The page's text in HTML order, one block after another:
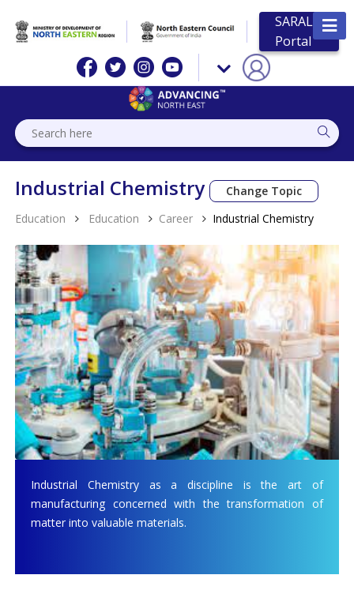
SARAL
Portal
Industrial Chemistry
Change Topic
Education
Education Career Industrial Chemistry
Industrial Chemistry as a discipline is the art of
manufacturing concerned with the transformation of
matter into valuable materials.